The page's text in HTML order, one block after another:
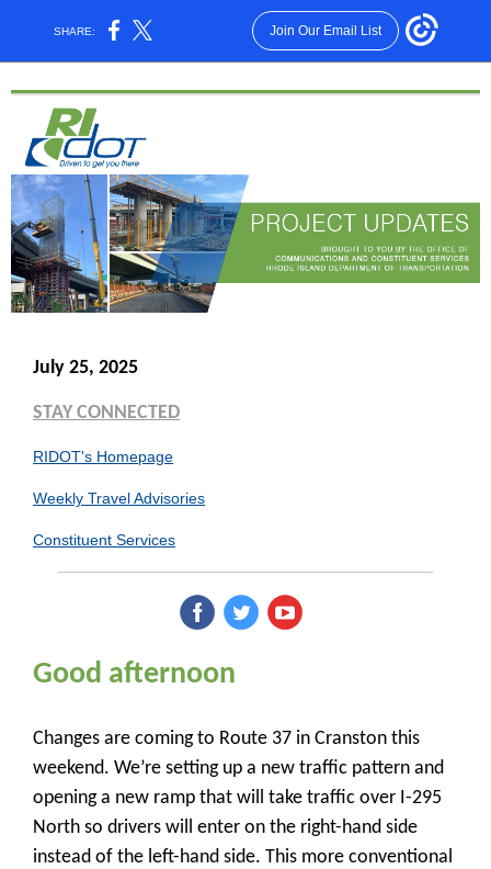
SHARE: Join Our Email List
July 25, 2025
STAY CONNECTED
RIDOT's Homepage
Weekly Travel Advisories
Constituent Services
Good afternoon
Changes are coming to Route 37 in Cranston this
weekend. We’re setting up a new traffic pattern and
opening a new ramp that will take traffic over I-295
North so drivers will enter on the right-hand side
instead of the left-hand side. This more conventional